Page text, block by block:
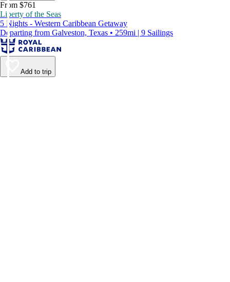
From $761
Liberty of the Seas
5 Nights - Western Caribbean Getaway
Departing from Galveston, Texas • 259mi | 9 Sailings
Add to trip